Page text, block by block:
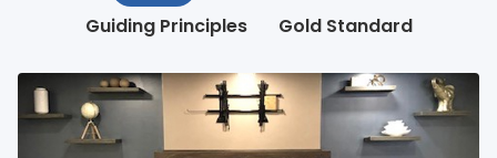
Guiding Principles
Gold Standard